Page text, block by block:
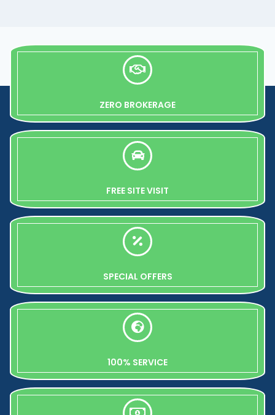
ZERO BROKERAGE
FREE SITE VISIT
SPECIAL OFFERS
100% SERVICE